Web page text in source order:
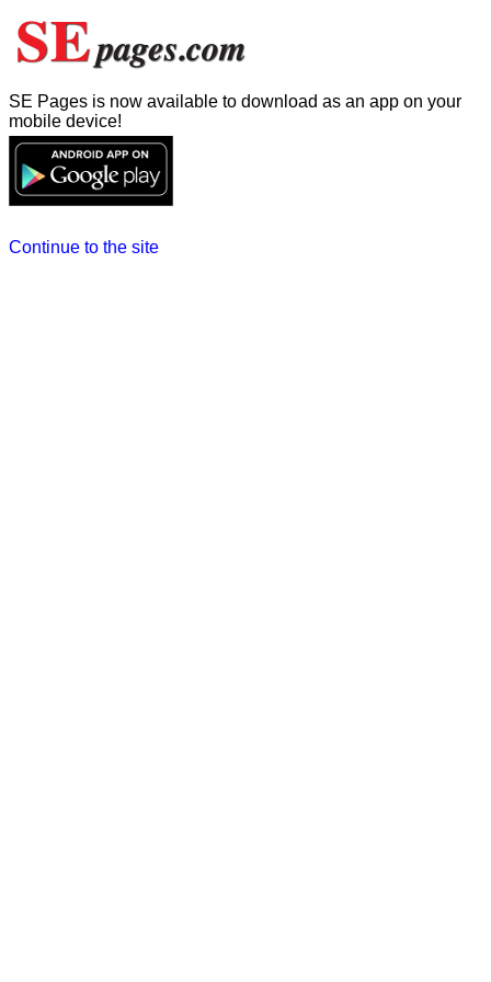
SE Pages is now available to download as an app on your
mobile device!
Continue to the site